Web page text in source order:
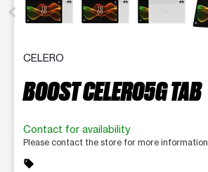
CELERO
BOOST CELERO5G TAB
Contact for availability
Please contact the store for more information.
sell